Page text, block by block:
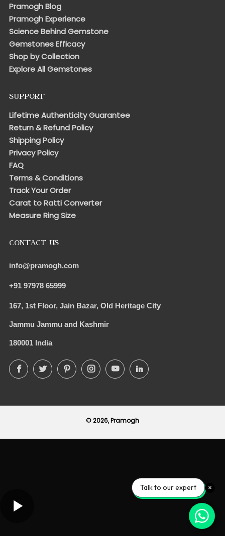
Pramogh Blog
Pramogh Experience
Science Behind Gemstone
Gemstones Efficacy
Shop by Collection
Explore All Gemstones
SUPPORT
Lifetime Authenticity Guarantee
Return & Refund Policy
Shipping Policy
Privacy Policy
FAQ
Terms & Conditions
Track Your Order
Carat to Ratti Converter
Measure Ring Size
CONTACT US
info@pramogh.com
+91 97978 65999
167, 1st Floor, Jain Bazar, Old Heritage City
Jammu Jammu and Kashmir
180001 India
FacebookTwitterPinterestInstagramYouTubeLinkedIn
© 2026, Pramogh
Talk to our expert